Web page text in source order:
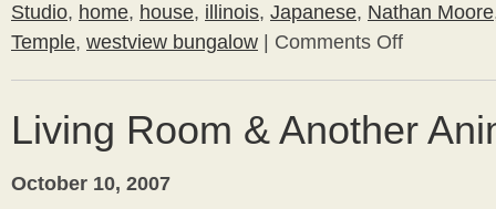
Studio, home, house, illinois, Japanese, Nathan Moore
Temple, westview bungalow Comments Offon
Lloyd
Living Room & Another
October 10, 2007